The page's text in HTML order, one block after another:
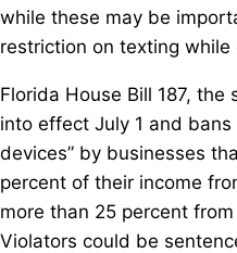
while these may be
restriction on texting while
Florida House Bill 187, the
into effect July 1 and
devices” by businesses
percent of their income
more than 25 percent
Violators could be